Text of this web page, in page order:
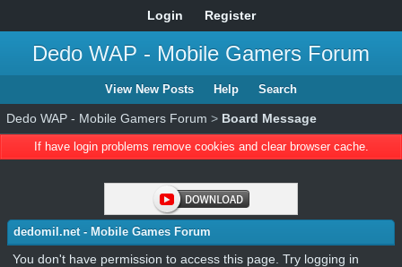
Login Register
Dedo WAP - Mobile Gamers Forum
View New Posts Help Search
Dedo WAP - Mobile Gamers Forum > Board Message
If have login problems remove cookies and clear browser cache.
dedomil.net - Mobile Games Forum
You don't have permission to access this page. Try logging in